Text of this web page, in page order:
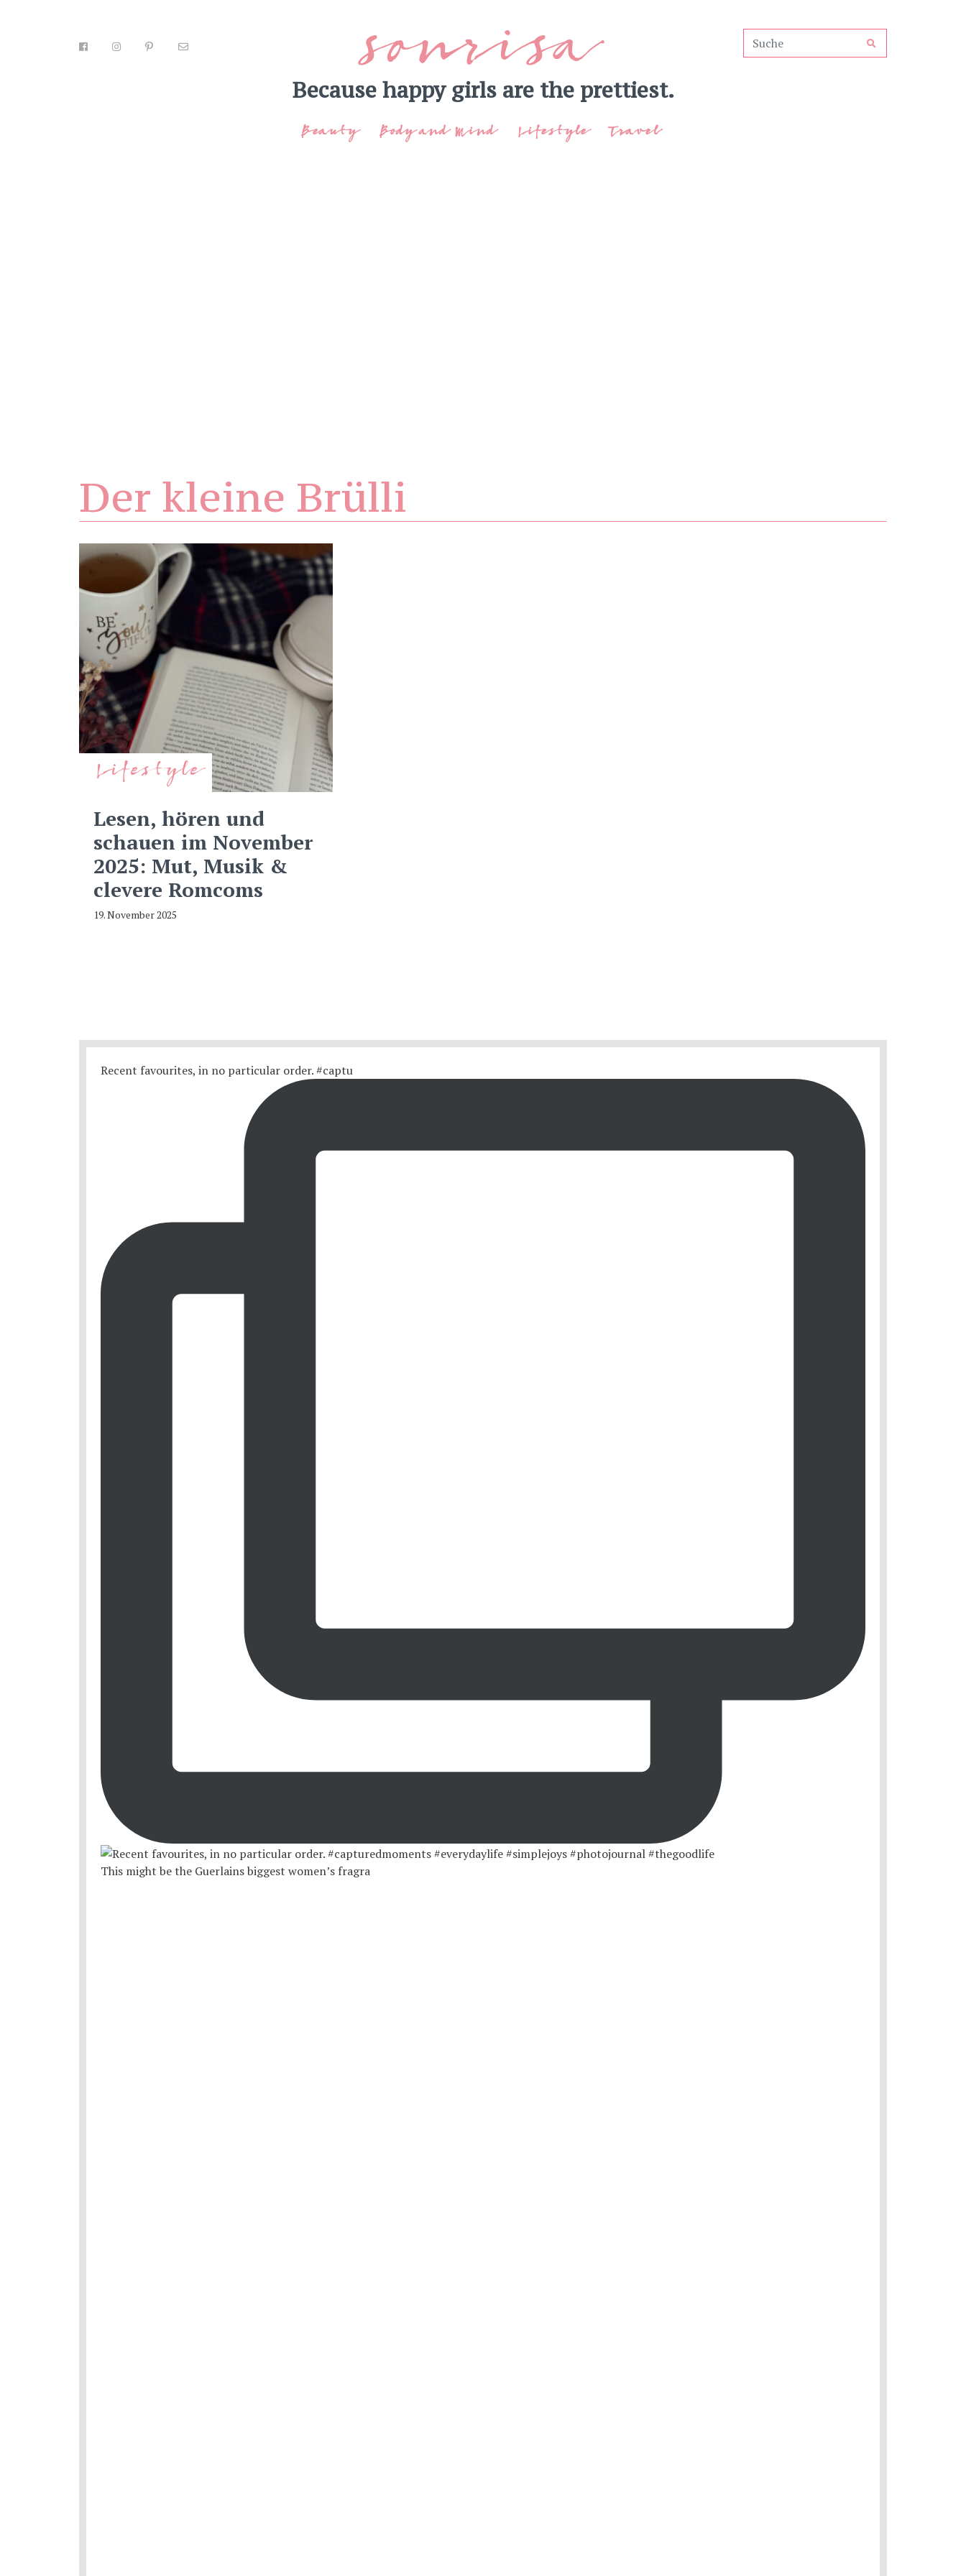
sonrisa
Because happy girls are the prettiest.
Beauty Body and Mind Lifestyle Travel
Der kleine Brülli
Lifestyle
Lesen, hören und
schauen im November
2025: Mut, Musik &
clevere Romcoms
19. November 2025
Recent favourites, in no particular order. #captu
This might be the Guerlains biggest women’s fragra